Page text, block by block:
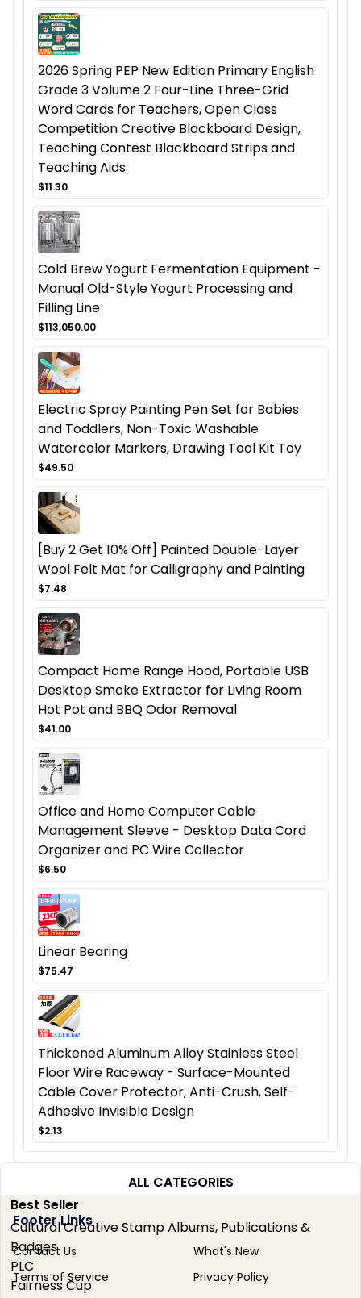
2026 Spring PEP New Edition Primary English
Grade 3 Volume 2 Four-Line Three-Grid
Word Cards for Teachers, Open Class
Competition Creative Blackboard Design,
Teaching Contest Blackboard Strips and
Teaching Aids
$11.30
Cold Brew Yogurt Fermentation Equipment -
Manual Old-Style Yogurt Processing and
Filling Line
$113,050.00
Electric Spray Painting Pen Set for Babies
and Toddlers, Non-Toxic Washable
Watercolor Markers, Drawing Tool Kit Toy
$49.50
[Buy 2 Get 10% Off] Painted Double-Layer
Wool Felt Mat for Calligraphy and Painting
$7.48
Compact Home Range Hood, Portable USB
Desktop Smoke Extractor for Living Room
Hot Pot and BBQ Odor Removal
$41.00
Office and Home Computer Cable
Management Sleeve - Desktop Data Cord
Organizer and PC Wire Collector
$6.50
Linear Bearing
$75.47
Thickened Aluminum Alloy Stainless Steel
Floor Wire Raceway - Surface-Mounted
Cable Cover Protector, Anti-Crush, Self-
Adhesive Invisible Design
$2.13
ALL CATEGORIES
Best Seller
Cultural Creative Stamp Albums, Publications &
Badges
PLC
Fairness Cup
Footer Links
Contact Us
What's New
Terms of Service
Privacy Policy